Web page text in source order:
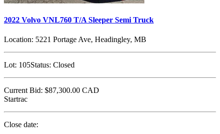
2022 Volvo VNL760 T/A Sleeper Semi Truck
Location: 5221 Portage Ave, Headingley, MB
Lot: 105Status: Closed
Current Bid: $87,300.00 CAD
Startrac
Close date: